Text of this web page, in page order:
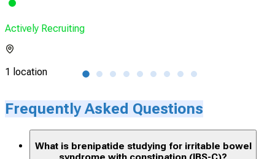
Actively Recruiting
1 location
Frequently Asked Questions
What is brenipatide studying for irritable bowel